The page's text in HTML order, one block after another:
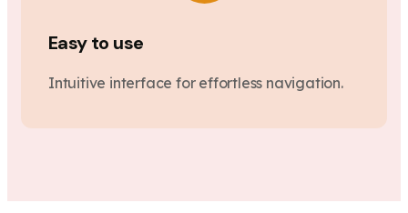
Easy to use
Intuitive interface for effortless navigation.